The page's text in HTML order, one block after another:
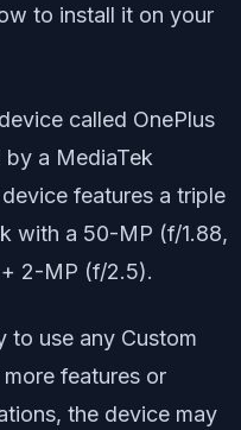
to install it on your
called OnePlus
a MediaTek
features a triple
with a 50-MP (f/1.88,
2-MP (f/2.5).
to use any Custom
features or
the device may